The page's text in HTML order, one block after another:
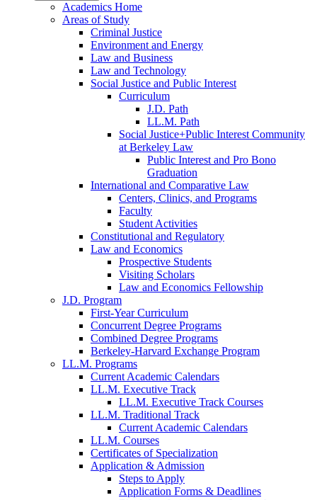
Academics Home
Areas of Study
Criminal Justice
Environment and Energy
Law and Business
Law and Technology
Social Justice and Public Interest
Curriculum
J.D. Path
LL.M. Path
Social Justice+Public Interest Community
at Berkeley Law
Public Interest and Pro Bono
Graduation
International and Comparative Law
Centers, Clinics, and Programs
Faculty
Student Activities
Constitutional and Regulatory
Law and Economics
Prospective Students
Visiting Scholars
Law and Economics Fellowship
J.D. Program
First-Year Curriculum
Concurrent Degree Programs
Combined Degree Programs
Berkeley-Harvard Exchange Program
LL.M. Programs
Current Academic Calendars
LL.M. Executive Track
LL.M. Executive Track Courses
LL.M. Traditional Track
Current Academic Calendars
LL.M. Courses
Certificates of Specialization
Application & Admission
Steps to Apply
Application Forms & Deadlines